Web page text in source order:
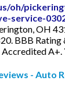
oh/
service-
OH
BBB Rating
A+.
- Auto